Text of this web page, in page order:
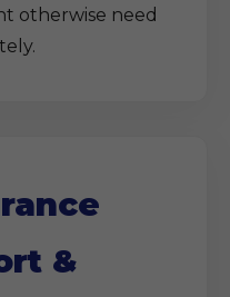
otherwise need
&